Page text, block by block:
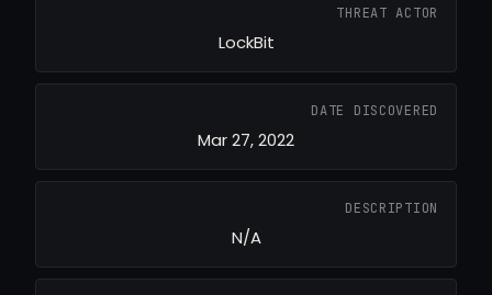
THREAT ACTOR
LockBit
DATE DISCOVERED
Mar 27, 2022
DESCRIPTION
N/A